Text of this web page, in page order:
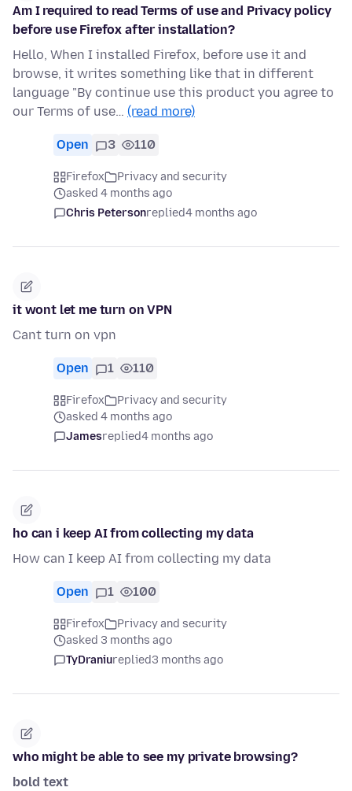
Am I required to read Terms of use and Privacy policy
before use Firefox after installation?
Hello, When I installed Firefox, before use it and
browse, it writes something like that in different
language "By continue use this product you agree to
our Terms of use… (read more)
Open 3 110
Firefox
Privacy and security
asked 4 months ago
Chris Petersonreplied4 months ago
it wont let me turn on VPN
Cant turn on vpn
Open 1 110
Firefox
Privacy and security
asked 4 months ago
Jamesreplied4 months ago
ho can i keep AI from collecting my data
How can I keep AI from collecting my data
Open 1 100
Firefox
Privacy and security
asked 3 months ago
TyDraniureplied3 months ago
who might be able to see my private browsing?
bold text